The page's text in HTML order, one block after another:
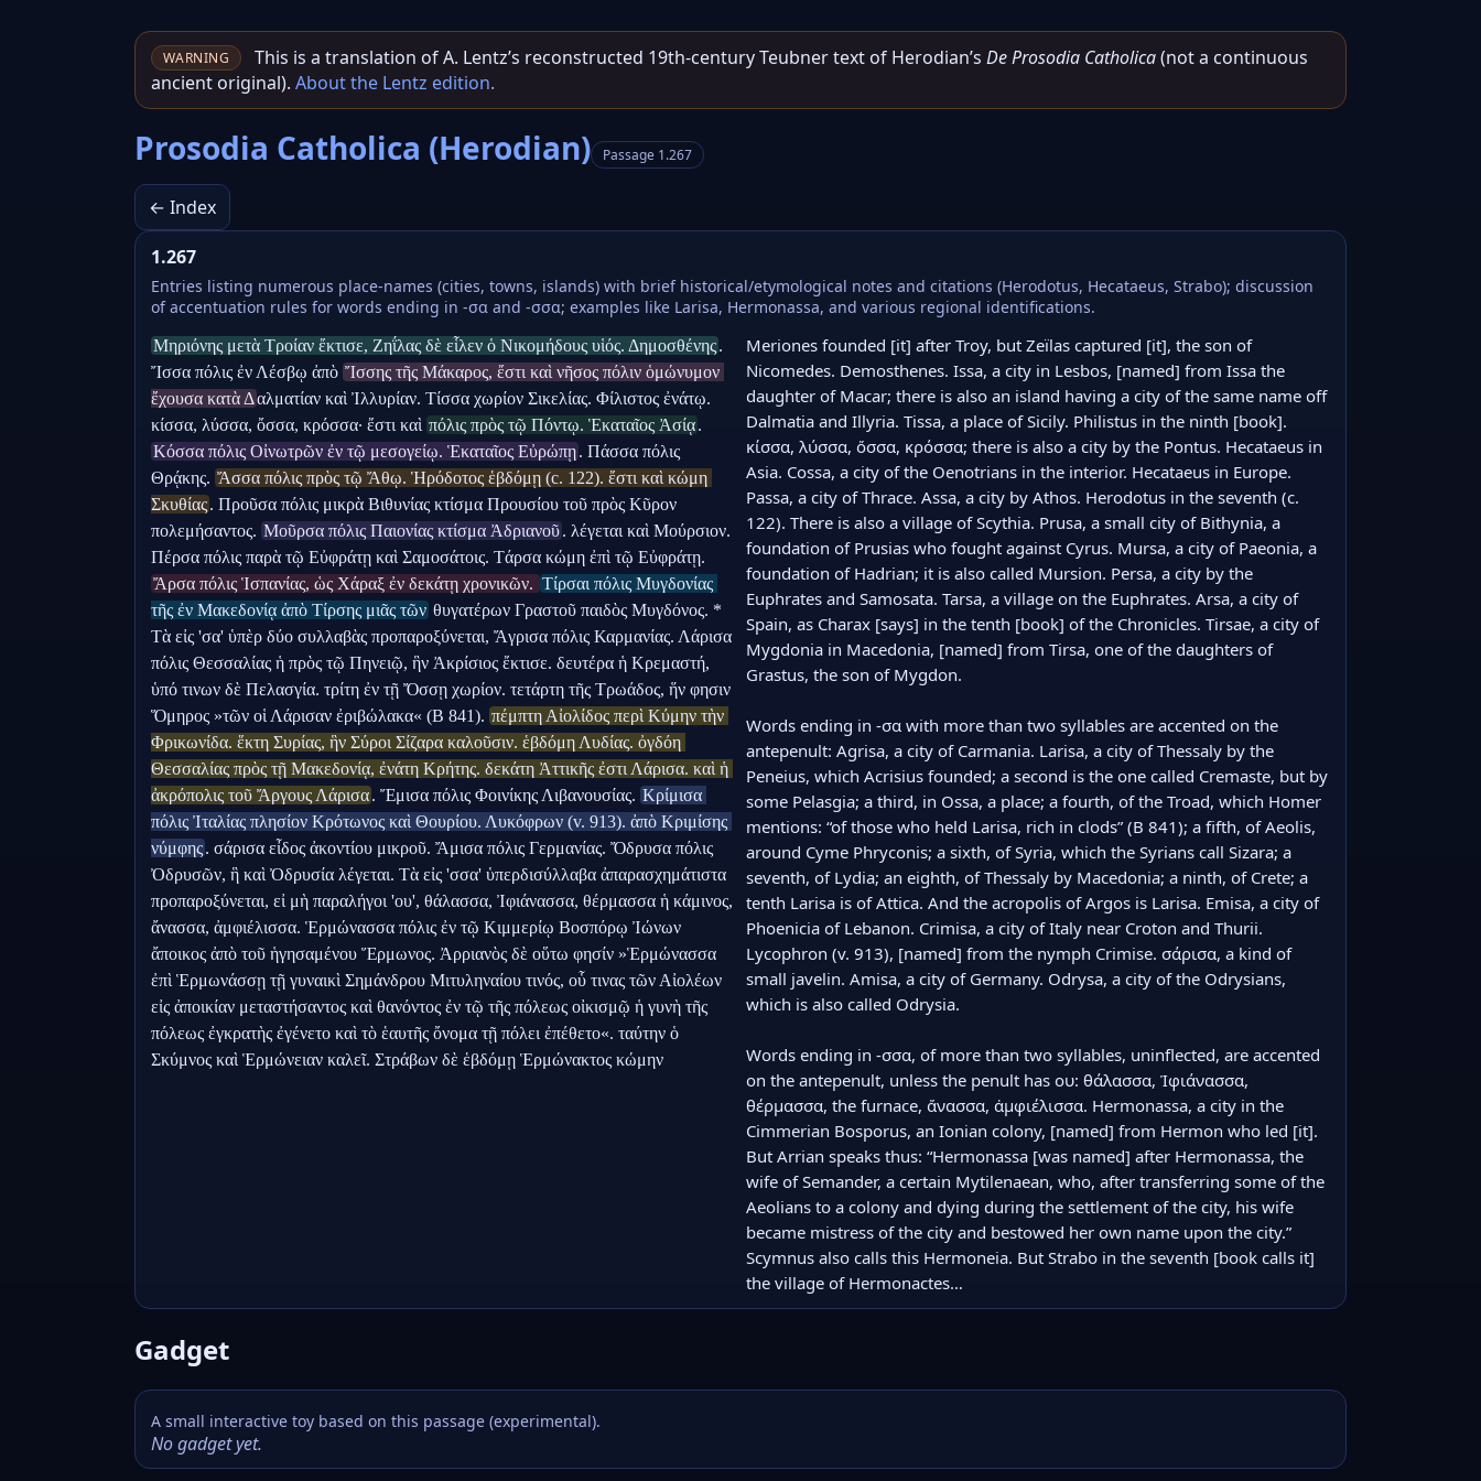
WARNING This is a translation of A. Lentz’s reconstructed 19th‑century Teubner text of Herodian’sDe Prosodia Catholica(not a continuous
ancient original). About the Lentz edition.
Prosodia Catholica (Herodian) Passage 1.267
← Index
1.267
Entries listing numerous place-names (cities, towns, islands) with brief historical/etymological notes and citations (Herodotus, Hecataeus, Strabo); discussion
of accentuation rules for words ending in -σα and -σσα; examples like Larisa, Hermonassa, and various regional identifications.
Μηριόνης μετὰ Τροίαν ἔκτισε, Ζηΐλας δὲ εἷλεν ὁ Νικομήδους υἱός. Δημοσθένης.
Ἴσσα πόλις ἐν Λέσβῳ ἀπὸ Ἴσσης τῆς Μάκαρος, ἔστι καὶ νῆσος πόλιν ὁμώνυμον
ἔχουσα κατὰ Δαλματίαν καὶ Ἰλλυρίαν. Τίσσα χωρίον Σικελίας. Φίλιστος ἐνάτῳ.
κίσσα, λύσσα, ὄσσα, κρόσσα· ἔστι καὶ πόλις πρὸς τῷ Πόντῳ. Ἑκαταῖος Ἀσίᾳ
Κόσσα πόλις Οἰνωτρῶν ἐν τῷ μεσογείῳ. Ἑκαταῖος Εὐρώπῃ. Πάσσα πόλις
Θρᾴκης. Ἄσσα πόλις πρὸς τῷ Ἄθῳ. Ἡρόδοτος ἑβδόμῃ (c. 122). ἔστι καὶ κώμη
Σκυθίας. Προῦσα πόλις μικρὰ Βιθυνίας κτίσμα Προυσίου τοῦ πρὸς Κῦρον
πολεμήσαντος. Μοῦρσα πόλις Παιονίας κτίσμα Ἀδριανοῦ. λέγεται καὶ Μούρσιον.
Ἄρσα πόλις Ἱσπανίας, ὡς Χάραξ ἐν δεκάτῃ χρονικῶν. Τίρσαι πόλις Μυγδονίας
τῆς ἐν Μακεδονίᾳ ἀπὸ Τίρσης μιᾶς τῶν θυγατέρων Γραστοῦ παιδὸς Μυγδόνος. *
Τὰ εἰς 'σα' ὑπὲρ δύο συλλαβὰς προπαροξύνεται, Ἄγρισα πόλις Καρμανίας. Λάρισα
πόλις Θεσσαλίας ἡ πρὸς τῷ Πηνειῷ, ἣν Ἀκρίσιος ἔκτισε. δευτέρα ἡ Κρεμαστή,
ὑπό τινων δὲ Πελασγία. τρίτη ἐν τῇ Ὄσσῃ χωρίον. τετάρτη τῆς Τρωάδος, ἥν φησιν
Ὅμηρος »τῶν οἱ Λάρισαν ἐριβώλακα« (Β 841). πέμπτη Αἰολίδος περὶ Κύμην τὴν
Φρικωνίδα. ἕκτη Συρίας, ἣν Σύροι Σίζαρα καλοῦσιν. ἑβδόμη Λυδίας. ὀγδόη
Θεσσαλίας πρὸς τῇ Μακεδονίᾳ, ἐνάτη Κρήτης. δεκάτη Ἀττικῆς ἐστι Λάρισα. καὶ ἡ
ἀκρόπολις τοῦ Ἄργους Λάρισα. Ἔμισα πόλις Φοινίκης Λιβανουσίας. Κρίμισα
πόλις Ἰταλίας πλησίον Κρότωνος καὶ Θουρίου. Λυκόφρων (v. 913). ἀπὸ Κριμίσης
νύμφης. σάρισα εἶδος ἀκοντίου μικροῦ. Ἄμισα πόλις Γερμανίας. Ὄδρυσα πόλις
Ὀδρυσῶν, ἣ καὶ Ὀδρυσία λέγεται. Τὰ εἰς 'σσα' ὑπερδισύλλαβα ἀπαρασχημάτιστα
προπαροξύνεται, εἰ μὴ παραλήγοι 'ου', θάλασσα, Ἰφιάνασσα, θέρμασσα ἡ κάμινος,
ἄνασσα, ἀμφιέλισσα. Ἑρμώνασσα πόλις ἐν τῷ Κιμμερίῳ Βοσπόρῳ Ἰώνων
ἄποικος ἀπὸ τοῦ ἡγησαμένου Ἕρμωνος. Ἀρριανὸς δὲ οὕτω φησίν »Ἑρμώνασσα
ἐπὶ Ἑρμωνάσσῃ τῇ γυναικὶ Σημάνδρου Μιτυληναίου τινός, οὗ τινας τῶν Αἰολέων
εἰς ἀποικίαν μεταστήσαντος καὶ θανόντος ἐν τῷ τῆς πόλεως οἰκισμῷ ἡ γυνὴ τῆς
πόλεως ἐγκρατὴς ἐγένετο καὶ τὸ ἑαυτῆς ὄνομα τῇ πόλει ἐπέθετο«. ταύτην ὁ
Σκύμνος καὶ Ἑρμώνειαν καλεῖ. Στράβων δὲ ἑβδόμῃ Ἑρμώνακτος κώμην
Meriones founded [it] after Troy, but Zeïlas captured [it], the son of
Nicomedes. Demosthenes. Issa, a city in Lesbos, [named] from Issa the
daughter of Macar; there is also an island having a city of the same name off
Dalmatia and Illyria. Tissa, a place of Sicily. Philistus in the ninth [book].
κίσσα, λύσσα, ὄσσα, κρόσσα; there is also a city by the Pontus. Hecataeus in
Asia. Cossa, a city of the Oenotrians in the interior. Hecataeus in Europe.
Passa, a city of Thrace. Assa, a city by Athos. Herodotus in the seventh (c.
122). There is also a village of Scythia. Prusa, a small city of Bithynia, a
foundation of Prusias who fought against Cyrus. Mursa, a city of Paeonia, a
foundation of Hadrian; it is also called Mursion. Persa, a city by the
Euphrates and Samosata. Tarsa, a village on the Euphrates. Arsa, a city of
Spain, as Charax [says] in the tenth [book] of the Chronicles. Tirsae, a city of
Mygdonia in Macedonia, [named] from Tirsa, one of the daughters of
Grastus, the son of Mygdon.
Words ending in -σα with more than two syllables are accented on the
antepenult: Agrisa, a city of Carmania. Larisa, a city of Thessaly by the
Peneius, which Acrisius founded; a second is the one called Cremaste, but by
some Pelasgia; a third, in Ossa, a place; a fourth, of the Troad, which Homer
mentions: “of those who held Larisa, rich in clods” (Β 841); a fifth, of Aeolis,
around Cyme Phryconis; a sixth, of Syria, which the Syrians call Sizara; a
seventh, of Lydia; an eighth, of Thessaly by Macedonia; a ninth, of Crete; a
tenth Larisa is of Attica. And the acropolis of Argos is Larisa. Emisa, a city of
Phoenicia of Lebanon. Crimisa, a city of Italy near Croton and Thurii.
Lycophron (v. 913), [named] from the nymph Crimise. σάρισα, a kind of
small javelin. Amisa, a city of Germany. Odrysa, a city of the Odrysians,
which is also called Odrysia.
Words ending in -σσα, of more than two syllables, uninflected, are accented
on the antepenult, unless the penult has ου: θάλασσα, Ἰφιάνασσα,
θέρμασσα, the furnace, ἄνασσα, ἀμφιέλισσα. Hermonassa, a city in the
Cimmerian Bosporus, an Ionian colony, [named] from Hermon who led [it].
But Arrian speaks thus: “Hermonassa [was named] after Hermonassa, the
wife of Semander, a certain Mytilenaean, who, after transferring some of the
Aeolians to a colony and dying during the settlement of the city, his wife
became mistress of the city and bestowed her own name upon the city.”
Scymnus also calls this Hermoneia. But Strabo in the seventh [book calls it]
the village of Hermonactes…
Gadget
A small interactive toy based on this passage (experimental).
No gadget yet.